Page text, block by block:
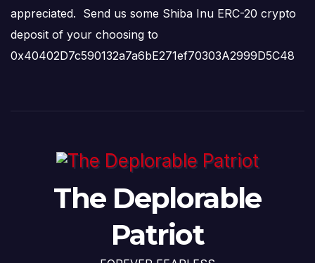
appreciated. Send us some Shiba Inu ERC-20 crypto
deposit of your choosing to
0x40402D7c590132a7a6bE271ef70303A2999D5C48
The Deplorable
Patriot